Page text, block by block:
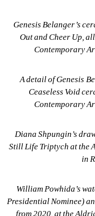
Genesis Belanger’s
Out and Cheer Up,
Contemporary
A detail of Genesis
Ceaseless Void
Contemporary
Diana Shpungin’s
Still Life Triptych at the
in
William Powhida’s
Presidential Nominee)
from 2020, at the